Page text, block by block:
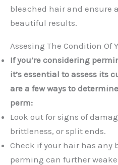
bleached hair and ensure
beautiful results.
Assesing The Condition Of
If you’re considering
it’s essential to assess its
are a few ways to
perm:
Look out for signs of
brittleness, or split ends.
Check if your hair has any
perming can further